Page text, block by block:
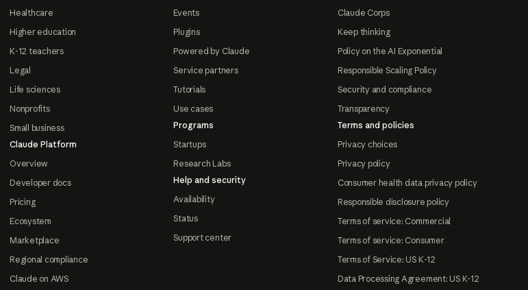
Healthcare
Higher education
K-12 teachers
Legal
Life sciences
Nonprofits
Small business
Claude Platform
Overview
Developer docs
Pricing
Ecosystem
Marketplace
Regional compliance
Claude on AWS
Events
Plugins
Powered by Claude
Service partners
Tutorials
Use cases
Programs
Startups
Research Labs
Help and security
Availability
Status
Support center
Claude Corps
Keep thinking
Policy on the AI Exponential
Responsible Scaling Policy
Security and compliance
Transparency
Terms and policies
Privacy choices
Privacy policy
Consumer health data privacy policy
Responsible disclosure policy
Terms of service: Commercial
Terms of service: Consumer
Terms of Service: US K-12
Data Processing Agreement: US K-12